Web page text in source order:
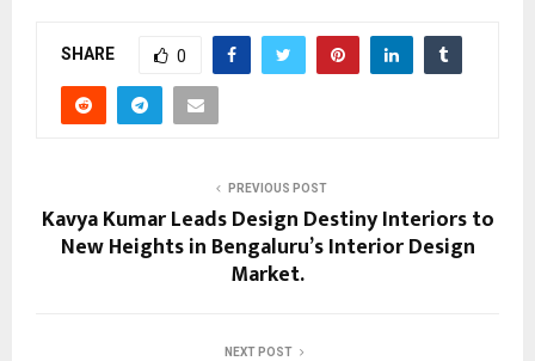
SHARE 0
PREVIOUS POST
Kavya Kumar Leads Design Destiny Interiors to
New Heights in Bengaluru’s Interior Design
Market.
NEXT POST